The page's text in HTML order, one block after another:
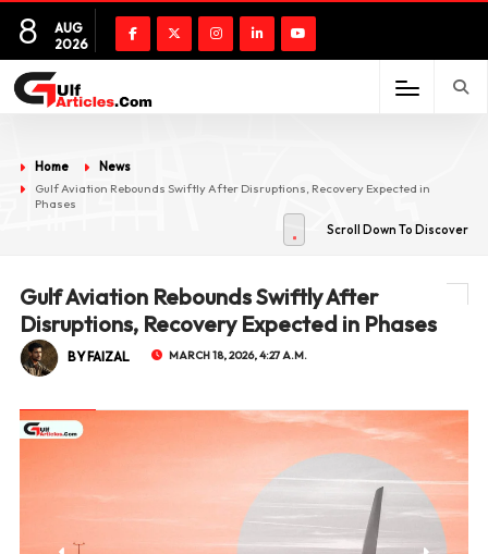
8
AUG
2026
Home
News
Gulf Aviation Rebounds Swiftly After Disruptions, Recovery Expected in
Phases
Scroll Down To Discover
Gulf Aviation Rebounds Swiftly After
Disruptions, Recovery Expected in Phases
BY FAIZAL MARCH 18, 2026, 4:27 A.M.